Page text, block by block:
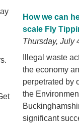
How we can
scale Fly
Thursday, July
Illegal waste
the economy
perpetrated by
the
significant